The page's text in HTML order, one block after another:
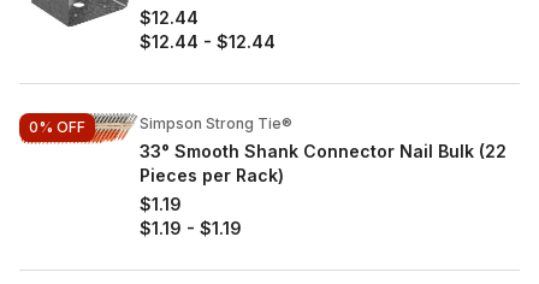
$12.44
$12.44 - $12.44
0% OFF Simpson Strong Tie®
33° Smooth Shank Connector Nail Bulk (22
Pieces per Rack)
$1.19
$1.19 - $1.19